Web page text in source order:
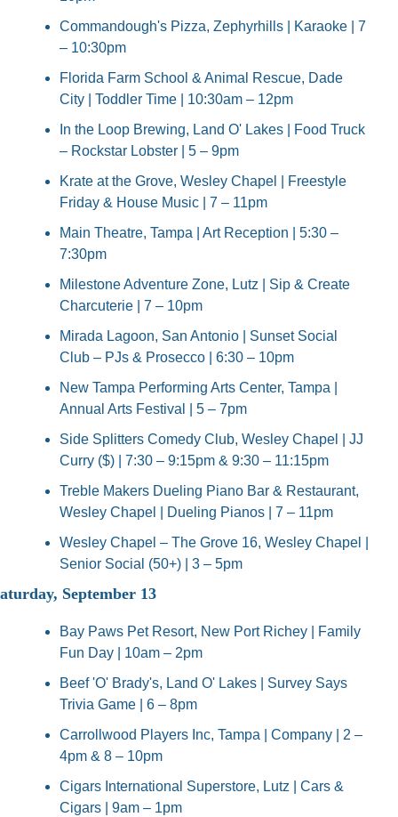
Commandough's Pizza, Zephyrhills | Karaoke | 7
– 10:30pm
Florida Farm School & Animal Rescue, Dade
City | Toddler Time | 10:30am – 12pm
In the Loop Brewing, Land O' Lakes | Food Truck
– Rockstar Lobster | 5 – 9pm
Krate at the Grove, Wesley Chapel | Freestyle
Friday & House Music | 7 – 11pm
Main Theatre, Tampa | Art Reception | 5:30 –
7:30pm
Milestone Adventure Zone, Lutz | Sip & Create
Charcuterie | 7 – 10pm
Mirada Lagoon, San Antonio | Sunset Social
Club – PJs & Prosecco | 6:30 – 10pm
New Tampa Performing Arts Center, Tampa |
Annual Arts Festival | 5 – 7pm
Side Splitters Comedy Club, Wesley Chapel | JJ
Curry ($) | 7:30 – 9:15pm & 9:30 – 11:15pm
Treble Makers Dueling Piano Bar & Restaurant,
Wesley Chapel | Dueling Pianos | 7 – 11pm
Wesley Chapel – The Grove 16, Wesley Chapel |
Senior Social (50+) | 3 – 5pm
September 13
Bay Paws Pet Resort, New Port Richey | Family
Fun Day | 10am – 2pm
Beef 'O' Brady's, Land O' Lakes | Survey Says
Trivia Game | 6 – 8pm
Carrollwood Players Inc, Tampa | Company | 2 –
4pm & 8 – 10pm
Cigars International Superstore, Lutz | Cars &
Cigars | 9am – 1pm